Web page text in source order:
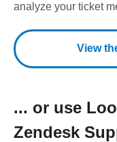
analyze your ticket
View
... or use
Zendesk